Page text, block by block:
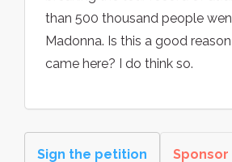
than 500 thousand people
Madonna. Is this a good
came here? I do think so.
Sign the petition Sponsor